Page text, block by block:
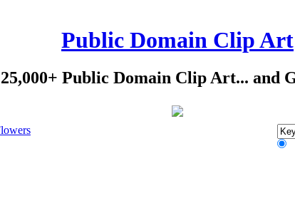
Public Domain Clip Art
25,000+ Public Domain Clip Art... and